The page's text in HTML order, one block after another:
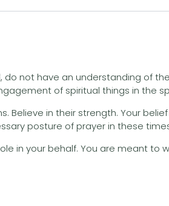
not have an understanding of
of spiritual things in the
in their strength. Your
posture of prayer in these
in your behalf. You are meant